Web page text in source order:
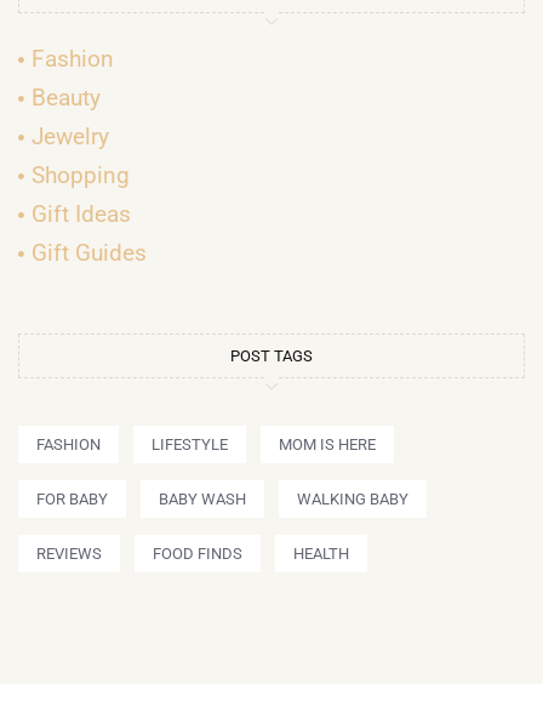
Fashion
Beauty
Jewelry
Shopping
Gift Ideas
Gift Guides
POST TAGS
FASHION LIFESTYLE MOM IS HERE
FOR BABY BABY WASH WALKING BABY
REVIEWS FOOD FINDS HEALTH